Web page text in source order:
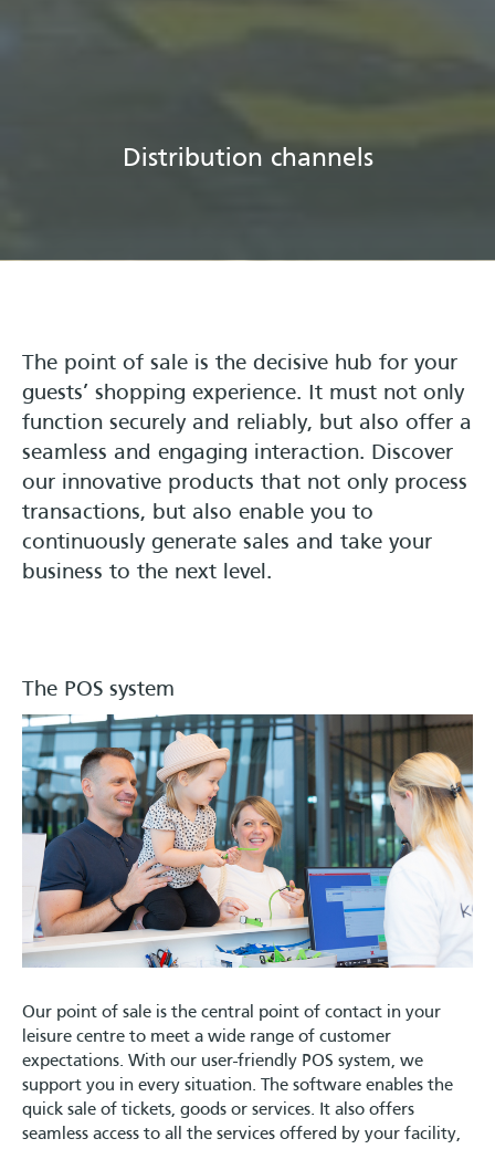
Distribution channels
The point of sale is the decisive hub for your
guests’ shopping experience. It must not only
function securely and reliably, but also offer a
seamless and engaging interaction. Discover
our innovative products that not only process
transactions, but also enable you to
continuously generate sales and take your
business to the next level.
The POS system
Our point of sale is the central point of contact in your
leisure centre to meet a wide range of customer
expectations. With our user-friendly POS system, we
support you in every situation. The software enables the
quick sale of tickets, goods or services. It also offers
seamless access to all the services offered by your facility,